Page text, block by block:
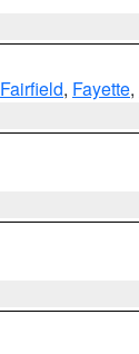
Fairfield, Fayette,